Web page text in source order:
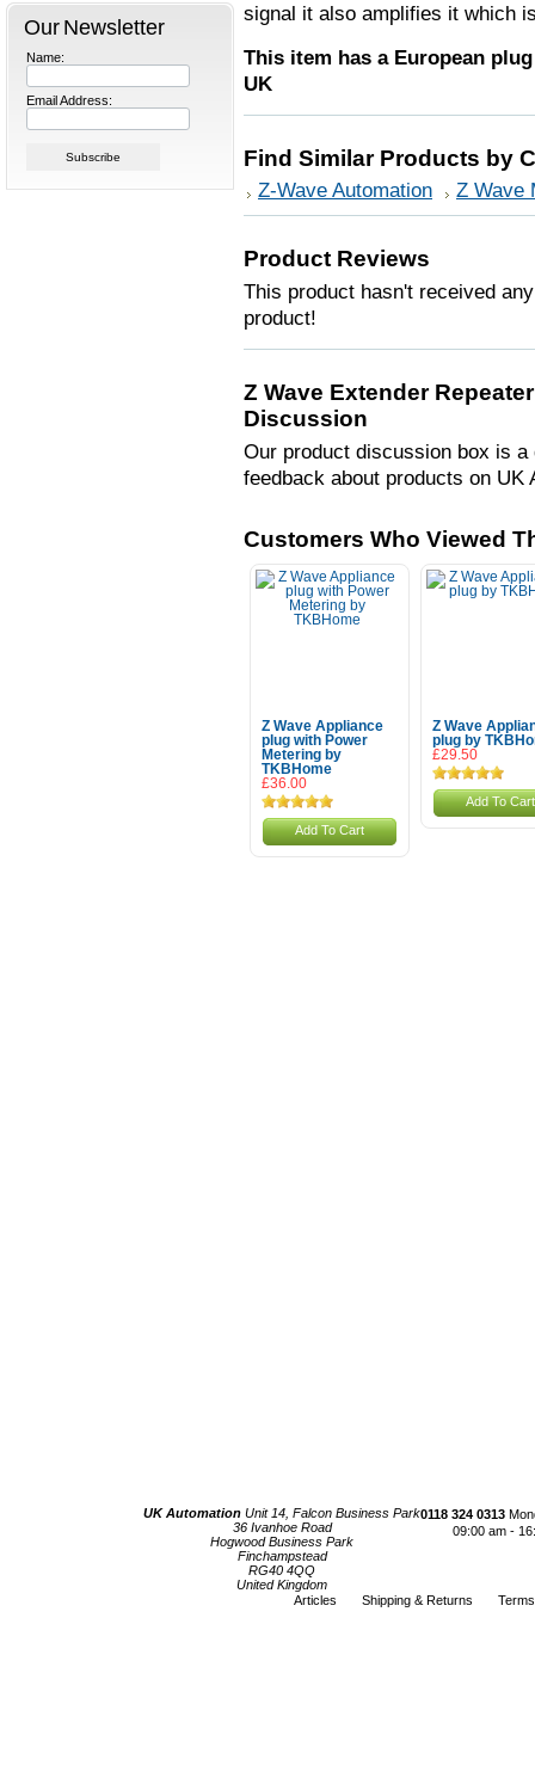
Our Newsletter
Name:
Email Address:
signal it also amplifies it which
This item has a European
UK
Find Similar Products by
Z-Wave Automation Z Wave
Product Reviews
This product hasn't received
product!
Z Wave Extender
Discussion
Our product discussion box is
feedback about products on UK
Customers Who Viewed
Z Wave Appliance
plug with Power
Metering by
TKBHome
£36.00
Add To Cart
Z Wave
plug by
£29.50
Add To Cart
UK Automation Unit 14, Falcon Business Park
36 Ivanhoe Road
Hogwood Business Park
Finchampstead
RG40 4QQ
United Kingdom
0118 324 0313
09:00 am -
Articles Shipping & Returns